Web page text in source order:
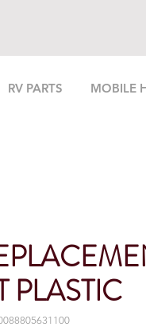
RV PARTS MOBILE
PLASTIC